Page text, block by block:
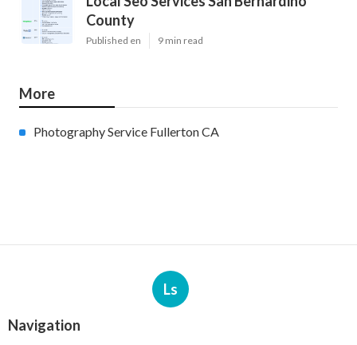
County
Published en 9 min read
More
Photography Service Fullerton CA
Ls
Navigation